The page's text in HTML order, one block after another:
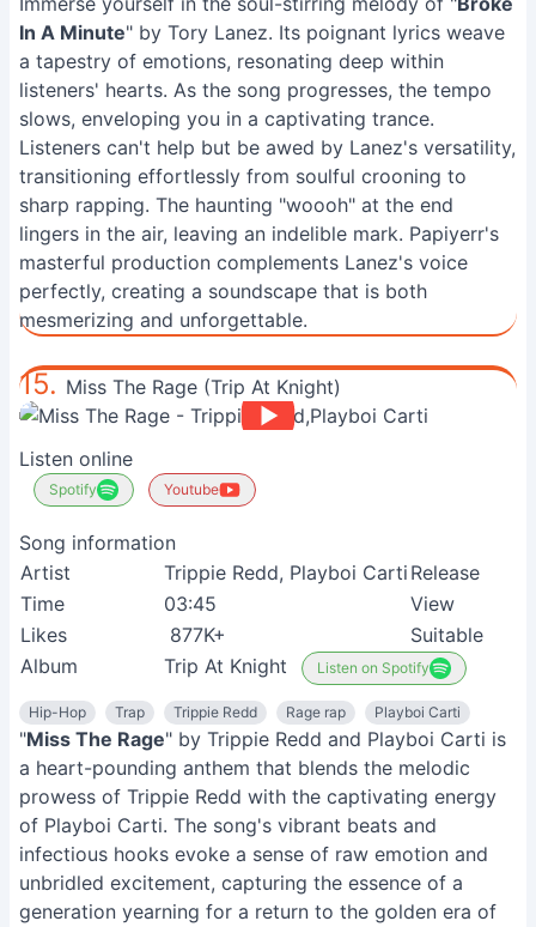
In A Minute" by Tory Lanez. Its poignant lyrics weave
a tapestry of emotions, resonating deep within
listeners' hearts. As the song progresses, the tempo
slows, enveloping you in a captivating trance.
Listeners can't help but be awed by Lanez's versatility,
transitioning effortlessly from soulful crooning to
sharp rapping. The haunting "woooh" at the end
lingers in the air, leaving an indelible mark. Papiyerr's
masterful production complements Lanez's voice
perfectly, creating a soundscape that is both
mesmerizing and unforgettable.
15. Miss The Rage (Trip At Knight)
Listen online
Spotify Youtube
Song information
Artist
Trippie Redd, Playboi Carti Release
Time
03:45
View
Likes
877K+
Suitable
Album
Trip At Knight Listen on Spotify
Hip-Hop Trap Trippie Redd Rage rap Playboi Carti
"Miss The Rage" by Trippie Redd and Playboi Carti is
a heart-pounding anthem that blends the melodic
prowess of Trippie Redd with the captivating energy
of Playboi Carti. The song's vibrant beats and
infectious hooks evoke a sense of raw emotion and
unbridled excitement, capturing the essence of a
generation yearning for a return to the golden era of